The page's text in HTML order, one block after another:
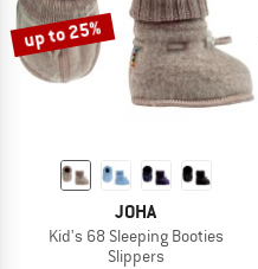
up to 25%
JOHA
Kid's 68 Sleeping Booties
Slippers